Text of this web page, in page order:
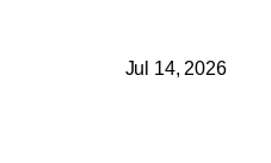
Jul 14, 2026